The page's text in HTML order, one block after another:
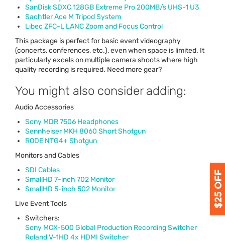
SanDiskSDXC128GB Extreme Pro 200MB/s UHS-1 U3
Sachtler Ace M Tripod System
Libec ZFC-L LANCZoom and Focus Control
This package is perfect for basic event videography
(concerts, conferences, etc.), even when space is limited. It
particularly excels on multiple camera shoots where high
quality recording is required. Need more gear?
You might also consider adding:
Audio Accessories
Sony MDR7506 Headphones
SennheiserMKH 8060 Short Shotgun
RODE NTG4+ Shotgun
Monitors and Cables
SDI Cables
SmallHD 7-inch 702 Monitor
SmallHD 5-inch 502 Monitor
Live Event Tools
Switchers:
Sony MCX-500 Global Production Recording Switcher
Roland V-1HD 4x HDMI Switcher